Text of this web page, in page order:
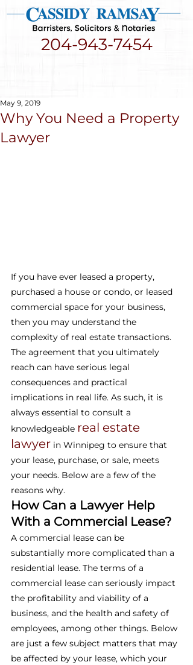
204-943-7454
Why You Need a Property
Lawyer
May 9, 2019
If you have ever leased a property,
purchased a house or condo, or leased
commercial space for your business,
then you may understand the
complexity of real estate transactions.
The agreement that you ultimately
reach can have serious legal
consequences and practical
implications in real life. As such, it is
always essential to consult a
knowledgeable real estate
lawyer in Winnipeg to ensure that
your lease, purchase, or sale, meets
your needs. Below are a few of the
reasons why.
How Can a Lawyer Help
With a Commercial Lease?
A commercial lease can be
substantially more complicated than a
residential lease. The terms of a
commercial lease can seriously impact
the profitability and viability of a
business, and the health and safety of
employees, among other things. Below
are just a few subject matters that may
be affected by your lease, which your